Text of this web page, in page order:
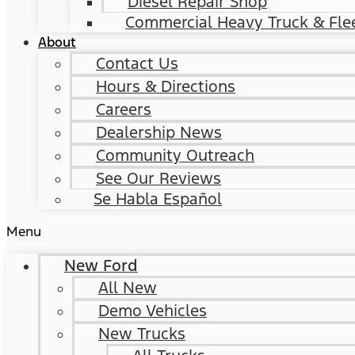
Commercial Heavy Truck &
About
Contact Us
Hours & Directions
Careers
Dealership News
Community Outreach
See Our Reviews
Se Habla Español
Menu
New Ford
All New
Demo Vehicles
New Trucks